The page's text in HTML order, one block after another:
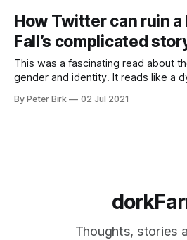
How Twitter can ruin a
Fall’s complicated
This was a fascinating read about
gender and identity. It reads like a
couldn’t put it down. But anonymity isn’t always welcome on
By Peter Birk 02 Jul 2021
Thoughts, stories